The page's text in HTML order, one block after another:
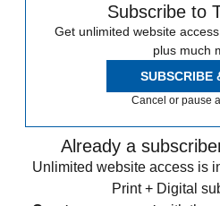
Subscribe to
Get unlimited website
plus much
SUBSCRIBE
Cancel or pause
Already a
Unlimited website access is
Print + Digital